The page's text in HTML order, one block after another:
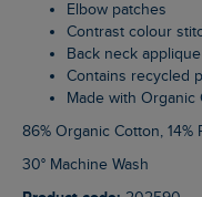
Elbow patches
Contrast colour
Back neck
Contains recycled
Made with Organic
86% Organic Cotton,
30° Machine Wash